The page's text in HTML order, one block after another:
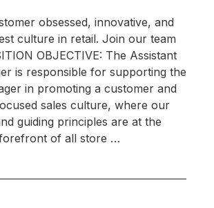
obsessed, innovative, and
culture in retail. Join our team
OBJECTIVE: The Assistant
is responsible for supporting the
in promoting a customer and
sales culture, where our
guiding principles are at the
of all store …